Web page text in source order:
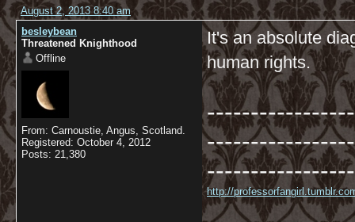
August 2, 2013 8:40 am
besleybean
Threatened Knighthood
Offline
From: Carnoustie, Angus, Scotland.
Registered: October 4, 2012
Posts: 21,380
It's an absolute
human rights.
http://